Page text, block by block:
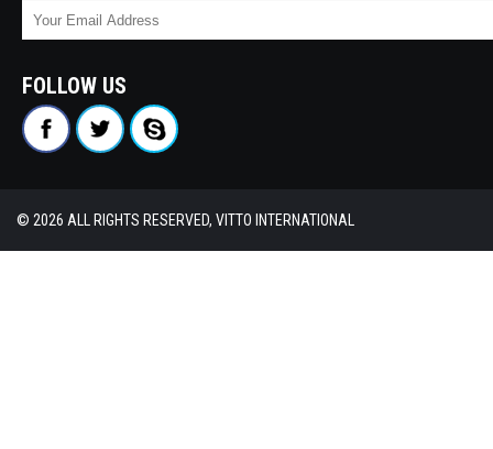
FOLLOW US
© 2026 ALL RIGHTS RESERVED, VITTO INTERNATIONAL